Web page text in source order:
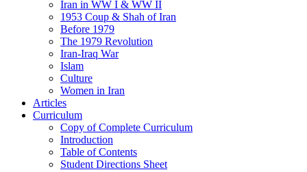
Iran in WW I & WW II
1953 Coup & Shah of Iran
Before 1979
The 1979 Revolution
Iran-Iraq War
Islam
Culture
Women in Iran
Articles
Curriculum
Copy of Complete Curriculum
Introduction
Table of Contents
Student Directions Sheet